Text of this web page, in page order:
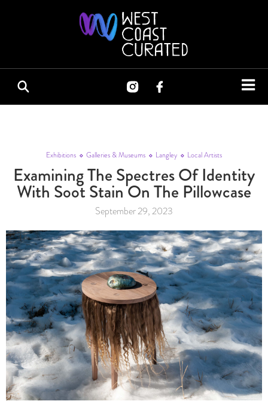
Exhibitions Galleries & Museums Langley Local Artists
Examining The Spectres Of Identity
With Soot Stain On The Pillowcase
September 29, 2023